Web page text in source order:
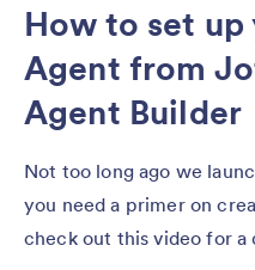
How to set
Agent from
Agent Builder
Not too long ago we
you need a primer on
check out this video for a